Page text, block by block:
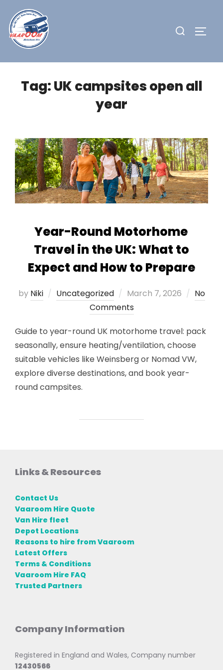
content
Search
Tag:UK campsites open all
year
Year-Round Motorhome
Travel in the UK: What to
Expect and How to Prepare
by Niki Uncategorized
Posted
on
March 7, 2026
No
Comments
Guide to year-round UK motorhome travel: pack
seasonally, ensure heating/ventilation, choose
suitable vehicles like Weinsberg or Nomad VW,
explore diverse destinations, and book year-
round campsites.
Links & Resources
Contact Us
Vaaroom Hire Quote
Van Hire fleet
Depot Locations
Reasons to hire from Vaaroom
Latest Offers
Terms & Conditions
Vaaroom Hire FAQ
Trusted Partners
Company Information
Registered in England and Wales, Company number
12430566